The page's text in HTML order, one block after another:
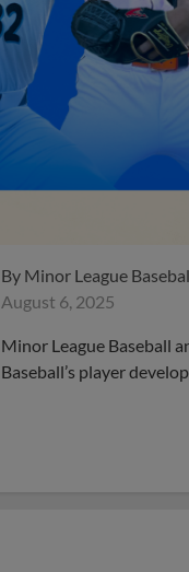
By Minor League
August 6, 2025
Minor League Baseball
Baseball’s player